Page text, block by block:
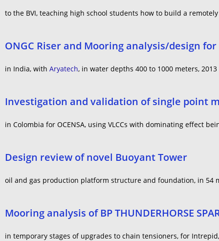
to the BVI, teaching high school students how to build a
ONGC Riser and Mooring analysis/design
in India, with Aryatech, in water depths 400 to 1000 meters,
Investigation and validation of single point
in Colombia for OCENSA, using VLCCs with dominating effect
Design review of novel Buoyant Tower
oil and gas production platform structure and foundation, in 54
Mooring analysis of BP THUNDERHORSE
in temporary stages of upgrades to chain tensioners, for